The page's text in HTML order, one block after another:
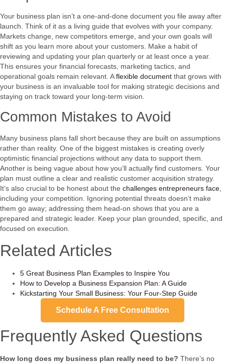
Your business plan isn’t a one-and-done document you file away after
launch. Think of it as a living guide that evolves with your company.
Markets change, new competitors emerge, and your own goals will
shift as you learn more about your customers. Make a habit of
reviewing and updating your plan quarterly or at least once a year.
This ensures your financial forecasts, marketing tactics, and
operational goals remain relevant. Aflexible document that grows with
your business is an invaluable tool for making strategic decisions and
staying on track toward your long-term vision.
Common Mistakes to Avoid
Many business plans fall short because they are built on assumptions
rather than reality. One of the biggest mistakes is creating overly
optimistic financial projections without any data to support them.
Another is being vague about how you’ll actually find customers. Your
plan must outline a clear and realistic customer acquisition strategy.
It’s also crucial to be honest about the challenges entrepreneurs face,
including your competition. Ignoring potential threats doesn’t make
them go away; addressing them head-on shows that you are a
prepared and strategic leader. Keep your plan grounded, specific, and
focused on execution.
Related Articles
5 Great Business Plan Examples to Inspire You
How to Develop a Business Expansion Plan: A Guide
Kickstarting Your Small Business: Your Four-Step Guide
Schedule A Free Consultation
Frequently Asked Questions
How long does my business plan really need to be? There’s no